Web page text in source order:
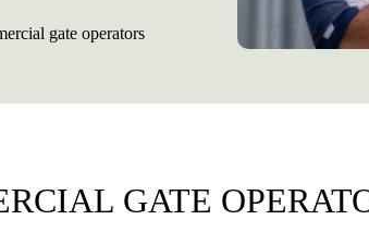
gate operators
GATE